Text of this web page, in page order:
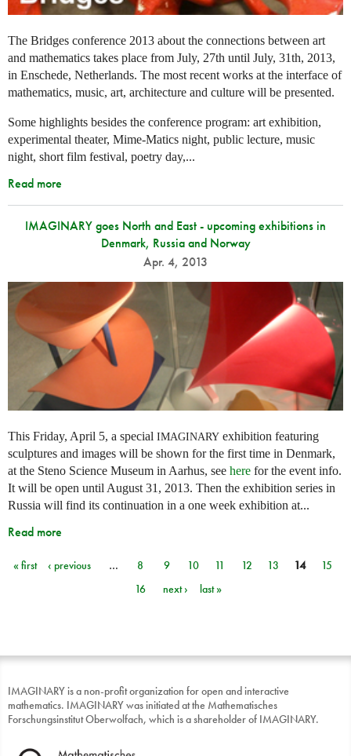
The Bridges conference 2013 about the connections between art
and mathematics takes place from July, 27th until July, 31th, 2013,
in Enschede, Netherlands. The most recent works at the interface of
mathematics, music, art, architecture and culture will be presented.
Some highlights besides the conference program: art exhibition,
experimental theater, Mime-Matics night, public lecture, music
night, short film festival, poetry day,...
Read more
IMAGINARY goes North and East - upcoming exhibitions in
Denmark, Russia and Norway
Apr. 4, 2013
This Friday, April 5, a special IMAGINARY exhibition featuring
sculptures and images will be shown for the first time in Denmark,
at the Steno Science Museum in Aarhus, see here for the event info.
It will be open until August 31, 2013. Then the exhibition series in
Russia will find its continuation in a one week exhibition at...
Read more
Pages
« first ‹ previous … 8 9 10 11 12 13 14
15
16
next › last »
IMAGINARY is a non-profit organization for open and interactive
mathematics. IMAGINARY was initiated at the Mathematisches
Forschungsinstitut Oberwolfach, which is a shareholder of IMAGINARY.